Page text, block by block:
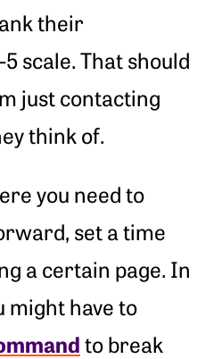
their
scale. That should
just contacting
think of.
you need to
set a time
a certain page. In
might have to
to break